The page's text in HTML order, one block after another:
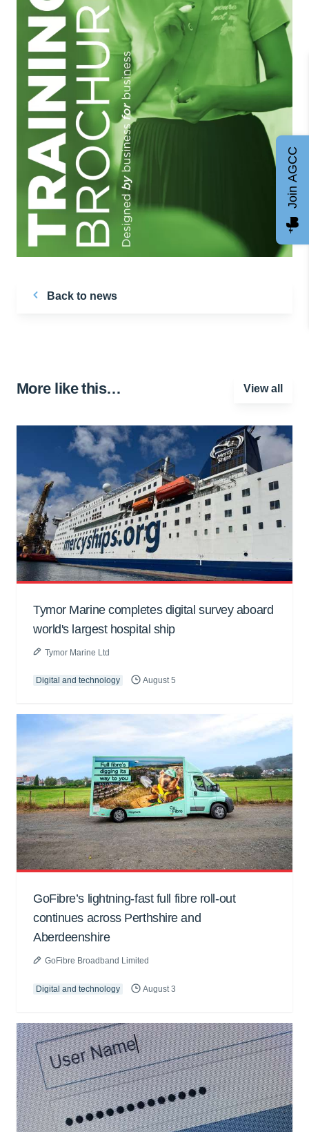
Back to news
More like this… View all
Tymor Marine completes digital survey aboard
world's largest hospital ship
Tymor Marine Ltd
Digital and technology August 5
GoFibre’s lightning-fast full fibre roll-out
continues across Perthshire and
Aberdeenshire
GoFibre Broadband Limited
Digital and technology August 3
Join AGCC